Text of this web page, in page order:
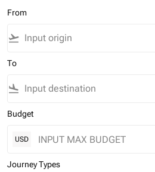
From
flight_takeoff
To
flight_land
Budget
USD
Journey Types